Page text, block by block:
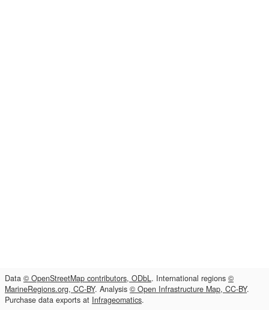
Data © OpenStreetMap contributors, ODbL. International regions ©
MarineRegions.org, CC-BY. Analysis © Open Infrastructure Map, CC-BY.
Purchase data exports at Infrageomatics.